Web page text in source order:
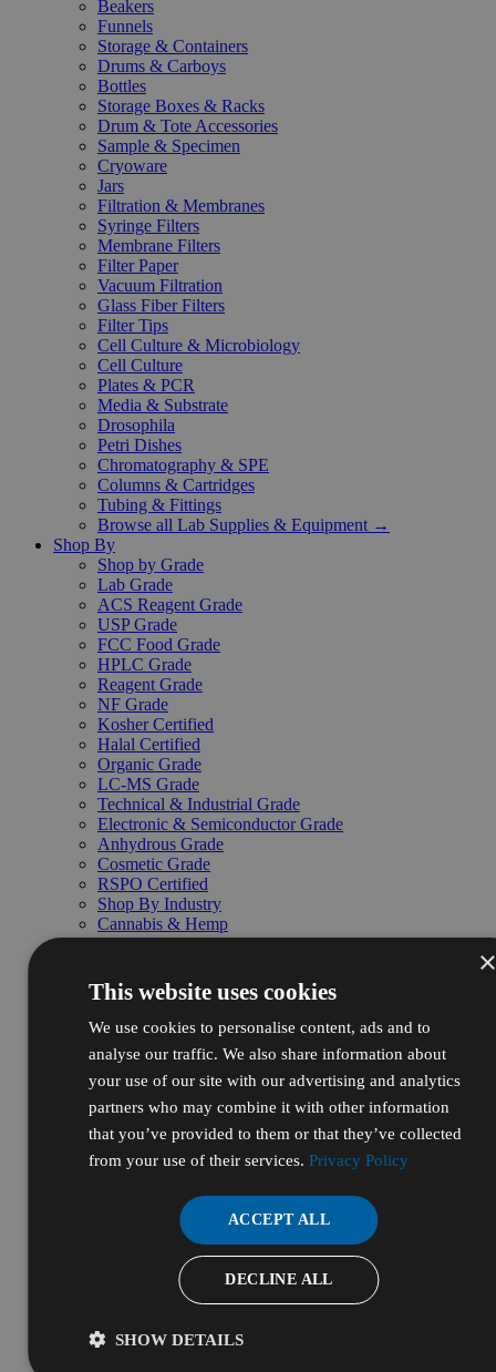
Beakers
Funnels
Storage & Containers
Drums & Carboys
Bottles
Storage Boxes & Racks
Drum & Tote Accessories
Sample & Specimen
Cryoware
Jars
Filtration & Membranes
Syringe Filters
Membrane Filters
Filter Paper
Vacuum Filtration
Glass Fiber Filters
Filter Tips
Cell Culture & Microbiology
Cell Culture
Plates & PCR
Media & Substrate
Drosophila
Petri Dishes
Chromatography & SPE
Columns & Cartridges
Tubing & Fittings
Browse all Lab Supplies & Equipment →
Shop By
Shop by Grade
Lab Grade
ACS Reagent Grade
USP Grade
FCC Food Grade
HPLC Grade
Reagent Grade
NF Grade
Kosher Certified
Halal Certified
Organic Grade
LC-MS Grade
Technical & Industrial Grade
Electronic & Semiconductor Grade
Anhydrous Grade
Cosmetic Grade
RSPO Certified
Shop By Industry
Cannabis & Hemp
Education
Food & Beverage
Government
Healthcare
Life Sciences & Biotech
Personal Care & Cosmetics
Energy, Oil & Gas
R&D & Laboratory
Shop by Pillars
Shop Bulk by Chemical
Bulk Ethanol
Bulk Isopropyl Alcohol
Bulk Hydrochloric Acid
This website uses cookies
We use cookies to personalise content, ads and to
analyse our traffic. We also share information about
your use of our site with our advertising and analytics
partners who may combine it with other information
that you’ve provided to them or that they’ve collected
from your use of their services. Privacy Policy
ACCEPT ALL
DECLINE ALL
SHOW DETAILS